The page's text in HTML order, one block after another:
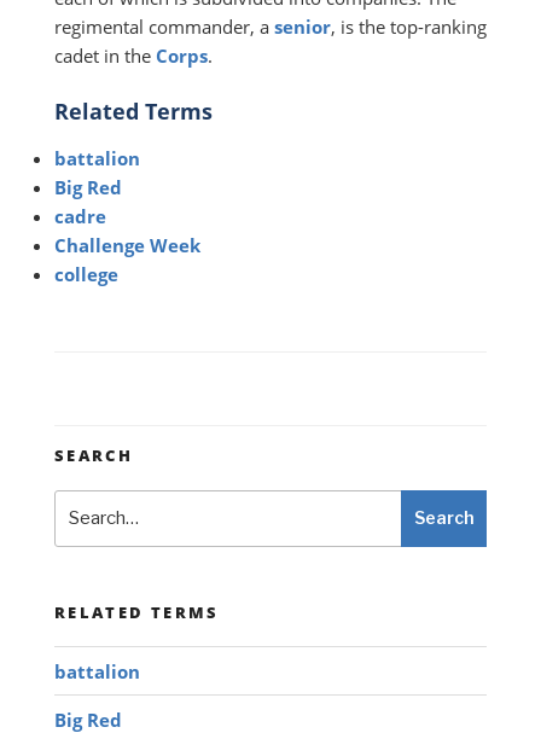
regimental commander, a senior, is the top-ranking
cadet in the Corps.
Related Terms
battalion
Big Red
cadre
Challenge Week
college
SEARCH
Search
RELATED TERMS
battalion
Big Red